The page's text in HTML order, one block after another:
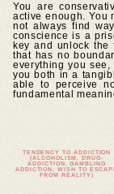
You are
active enough. You
not always find
conscience is a
key and unlock
that has no
everything you
you both in a
able to perceive
fundamental
TENDENCY TO ADDICTION
(ALCOHOLISM, DRUG-
ADDICTION, GAMBLING
ADDICTION, WISH TO
FROM REALITY)